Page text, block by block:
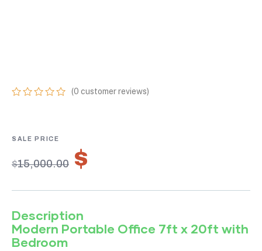
based
customer
ratings
(0 customer reviews)
$15,000.00 $
Description
Modern Portable Office 7ft x 20ft with
Bedroom